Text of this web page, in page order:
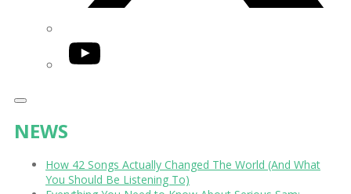
YouTube
NEWS
How 42 Songs Actually Changed The World (And What
You Should Be Listening To)